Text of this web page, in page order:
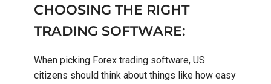
CHOOSING THE RIGHT
TRADING SOFTWARE:
When picking Forex trading software, US
citizens should think about things like how easy